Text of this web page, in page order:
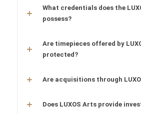
What credentials does the
possess?
Are timepieces offered by
protected?
Are acquisitions through
Does LUXOS Arts provide